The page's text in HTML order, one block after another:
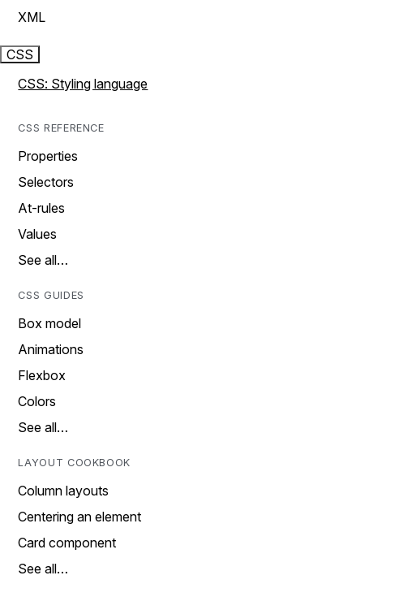
XML
CSS
CSS: Styling language
CSS REFERENCE
Properties
Selectors
At-rules
Values
See all…
CSS GUIDES
Box model
Animations
Flexbox
Colors
See all…
LAYOUT COOKBOOK
Column layouts
Centering an element
Card component
See all…